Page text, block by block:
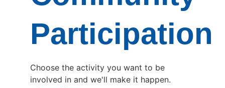
Participation
Choose the activity you want to be
involved in and we'll make it happen.